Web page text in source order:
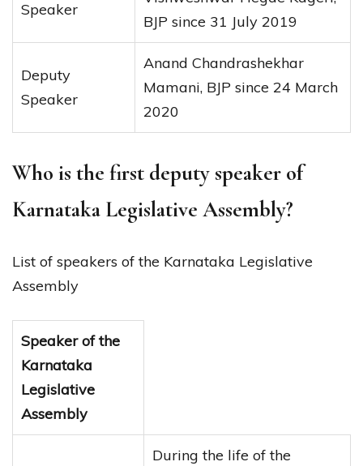
Speaker
BJP since 31 July 2019
Deputy
Speaker
Anand Chandrashekhar
Mamani, BJP since 24 March
2020
Who is the first deputy speaker of
Karnataka Legislative Assembly?
List of speakers of the Karnataka Legislative
Assembly
Speaker of the
Karnataka
Legislative
Assembly
During the life of the